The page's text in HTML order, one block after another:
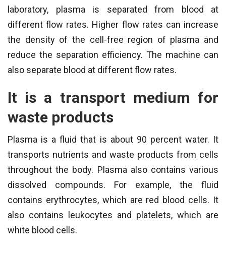
laboratory, plasma is separated from blood at
different flow rates. Higher flow rates can increase
the density of the cell-free region of plasma and
reduce the separation efficiency. The machine can
also separate blood at different flow rates.
It is a transport medium for
waste products
Plasma is a fluid that is about 90 percent water. It
transports nutrients and waste products from cells
throughout the body. Plasma also contains various
dissolved compounds. For example, the fluid
contains erythrocytes, which are red blood cells. It
also contains leukocytes and platelets, which are
white blood cells.